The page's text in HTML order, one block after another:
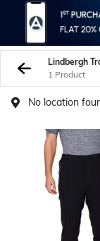
Lindbergh
1 Product
No location